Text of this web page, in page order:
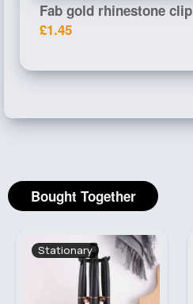
Fab gold rhinestone clip
£1.45
Bought Together
Stationary